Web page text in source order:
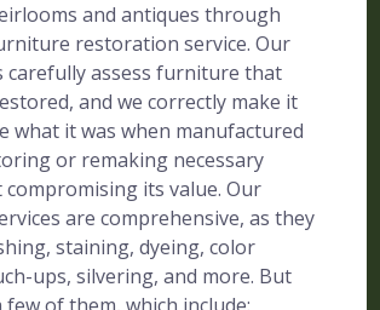
and antiques through
restoration service. Our
carefully assess furniture that
and we correctly make it
what it was when manufactured
or remaking necessary
its value. Our
are comprehensive, as they
staining, dyeing, color
ups, silvering, and more. But